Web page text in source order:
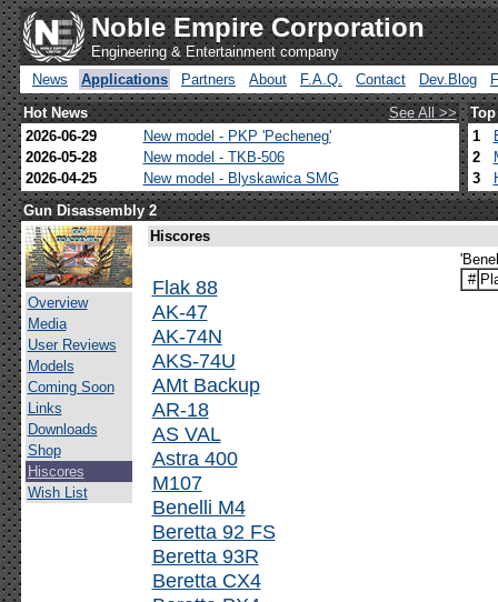
Noble Empire Corporation
Engineering & Entertainment company
News
Applications Partners About F.A.Q. Contact Dev.Blog
Hot News
See All >>
2026-06-29
New model - PKP 'Pecheneg'
2026-05-28
New model - TKB-506
2026-04-25
New model - Blyskawica SMG
1
2
3
Gun Disassembly 2
Overview
Media
User Reviews
Models
Coming Soon
Links
Downloads
Shop
Hiscores
Wish List
Hiscores
Flak 88
AK-47
AK-74N
AKS-74U
AMt Backup
AR-18
AS VAL
Astra 400
M107
Benelli M4
Beretta 92 FS
Beretta 93R
Beretta CX4
#